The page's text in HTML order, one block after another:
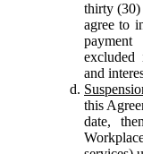
thirty (30)
agree to
excluded
and
this
date,